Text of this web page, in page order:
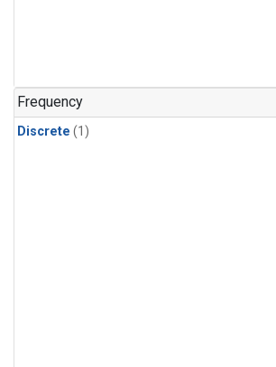
Frequency
Discrete (1)